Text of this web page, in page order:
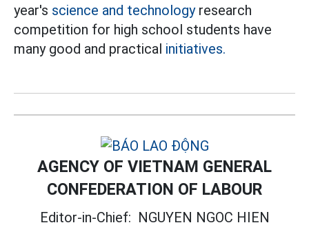
year's science and technologyresearch
competition for high school students have
many good and practical initiatives.
AGENCY OF VIETNAM GENERAL
CONFEDERATION OF LABOUR
Editor-in-Chief: NGUYEN NGOC HIEN